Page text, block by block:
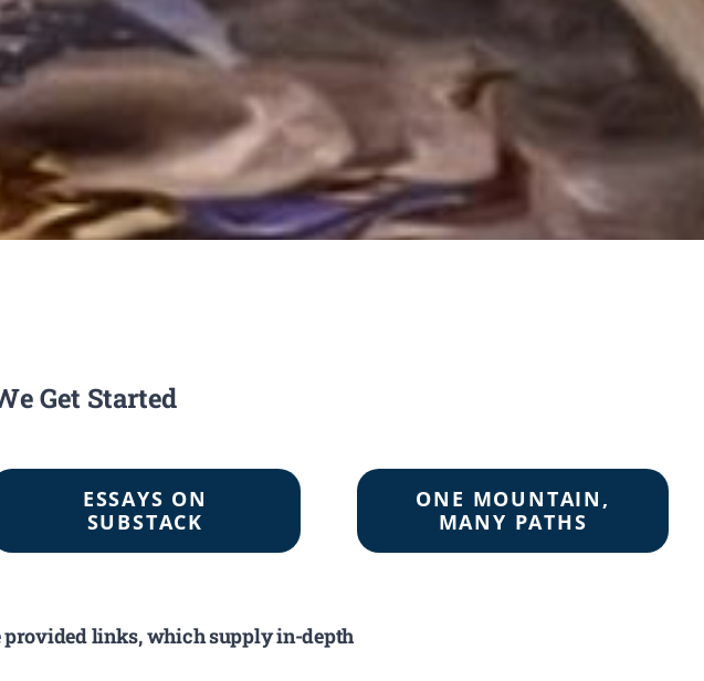
Get Started
ESSAYS ON
SUBSTACK
ONE MOUNTAIN,
MANY PATHS
provided links, which supply in-depth